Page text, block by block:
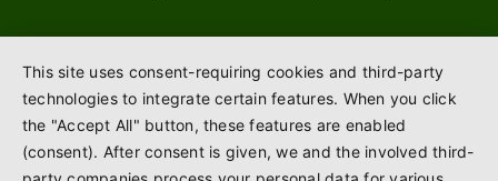
This site uses consent-requiring cookies and third-party
technologies to integrate certain features. When you click
the "Accept All" button, these features are enabled
(consent). After consent is given, we and the involved third-